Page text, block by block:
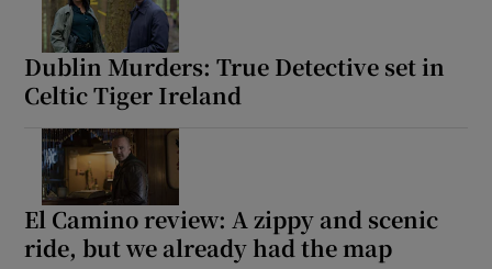
Dublin Murders: True Detective set in
Celtic Tiger Ireland
El Camino review: A zippy and scenic
ride, but we already had the map